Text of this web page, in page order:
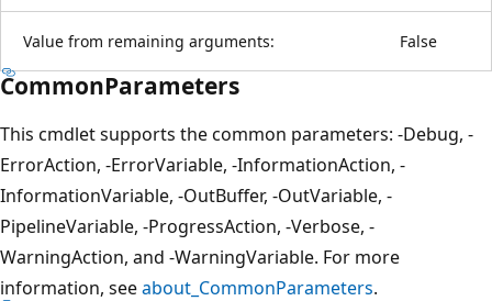
Value from remaining arguments: False
CommonParameters
This cmdlet supports the common parameters: -Debug, -
ErrorAction, -ErrorVariable, -InformationAction, -
InformationVariable, -OutBuffer, -OutVariable, -
PipelineVariable, -ProgressAction, -Verbose, -
WarningAction, and -WarningVariable. For more
information, seeabout_CommonParameters.